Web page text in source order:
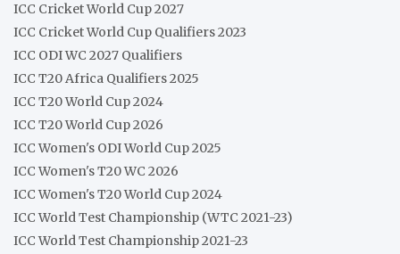
ICC Cricket World Cup 2027
ICC Cricket World Cup Qualifiers 2023
ICC ODI WC 2027 Qualifiers
ICC T20 Africa Qualifiers 2025
ICC T20 World Cup 2024
ICC T20 World Cup 2026
ICC Women's ODI World Cup 2025
ICC Women's T20 WC 2026
ICC Women's T20 World Cup 2024
ICC World Test Championship (WTC 2021-23)
ICC World Test Championship 2021-23